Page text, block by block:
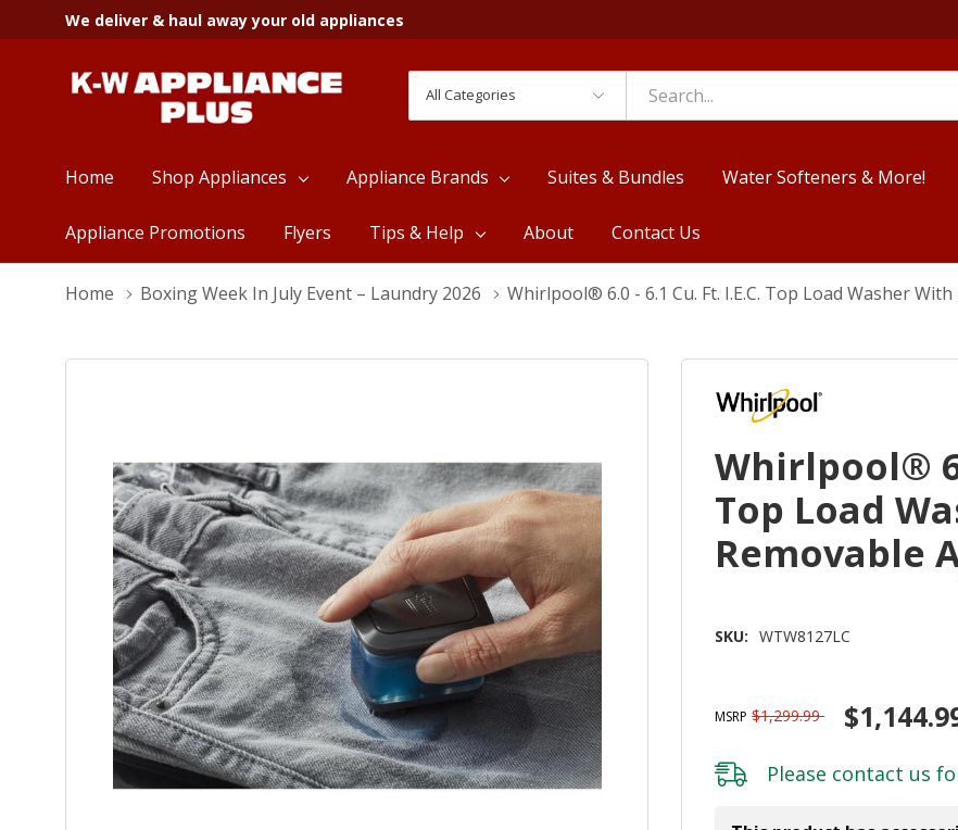
We deliver & haul away your old appliances
Categories
Search
Home Shop Appliances Appliance Brands Suites & Bundles Water Softeners & More!
Appliance Promotions Flyers Tips & Help About Contact Us
Home Boxing Week In July Event – Laundry 2026 Whirlpool® 6.0 - 6.1 Cu. Ft. I.E.C. Top Load Washer
Whirlpool®
Top Load
Removable
SKU: WTW8127LC
MSRP $1,299.99
Please contact us